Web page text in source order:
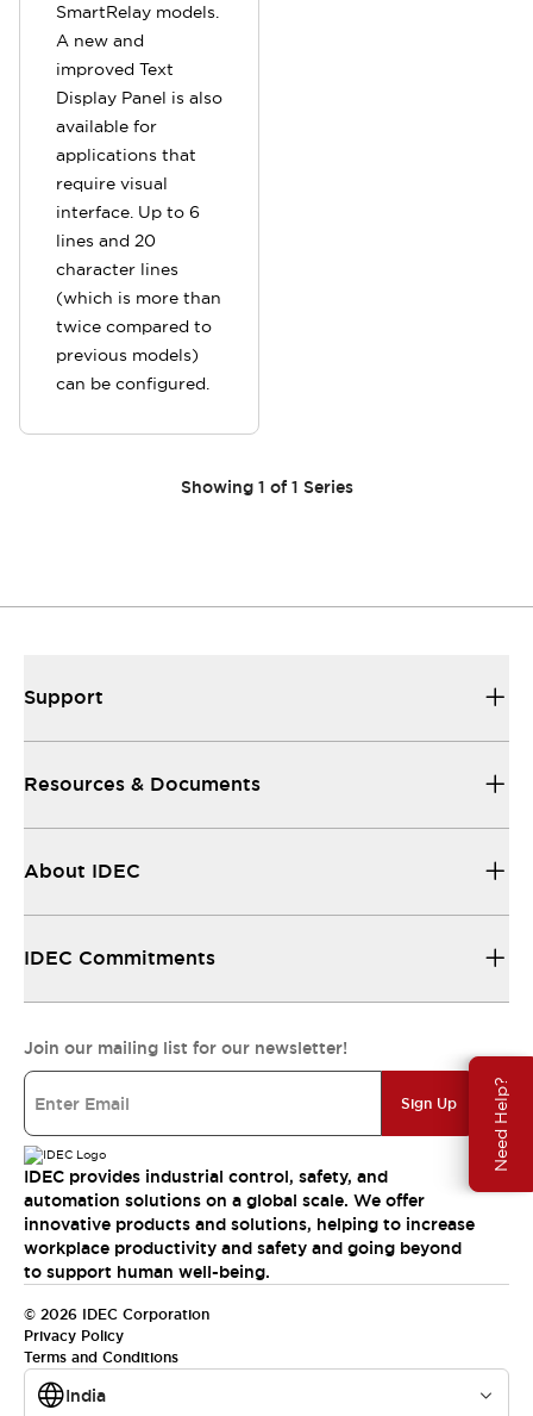
Need Help?
SmartRelay models.
A new and
improved Text
Display Panel is also
available for
applications that
require visual
interface. Up to 6
lines and 20
character lines
(which is more than
twice compared to
previous models)
can be configured.
Showing 1 of 1 Series
Support
Resources & Documents
About IDEC
IDEC Commitments
Join our mailing list for our newsletter!
Sign Up
IDEC provides industrial control, safety, and
automation solutions on a global scale. We offer
innovative products and solutions, helping to increase
workplace productivity and safety and going beyond
to support human well-being.
© 2026 IDEC Corporation
Privacy Policy
Terms and Conditions
India